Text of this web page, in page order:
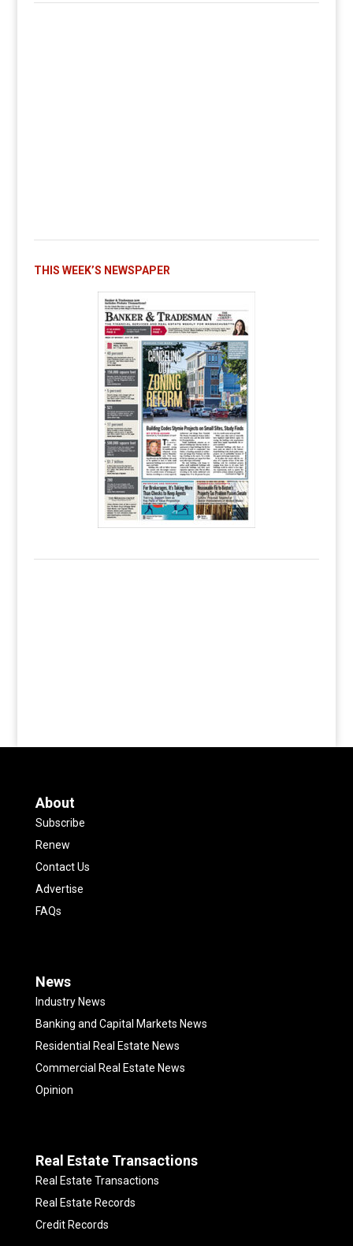
THIS WEEK’S NEWSPAPER
About
Subscribe
Renew
Contact Us
Advertise
FAQs
News
Industry News
Banking and Capital Markets News
Residential Real Estate News
Commercial Real Estate News
Opinion
Real Estate Transactions
Real Estate Transactions
Real Estate Records
Credit Records